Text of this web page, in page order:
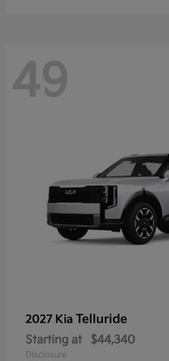
49
2027 Kia Telluride
Starting at $44,340
Disclosure